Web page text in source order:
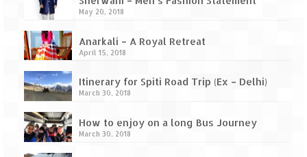
May 20, 2018
Anarkali – A Royal Retreat
April 15, 2018
Itinerary for Spiti Road Trip (Ex – Delhi)
March 30, 2018
How to enjoy on a long Bus Journey
March 30, 2018